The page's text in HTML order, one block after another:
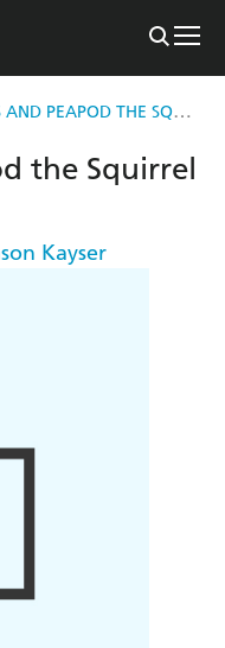
BOB ROSS AND PEAPOD THE SQUIRREL PLAY A GAME
the Squirrel
Kayser